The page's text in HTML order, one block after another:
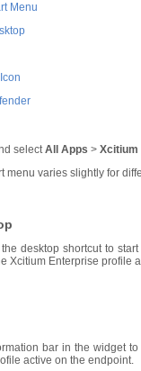
Menu
selectAll Apps > Xcitium
menu varies slightly for
desktop shortcut to
Xcitium Enterprise profile
bar in the widget
active on the endpoint.